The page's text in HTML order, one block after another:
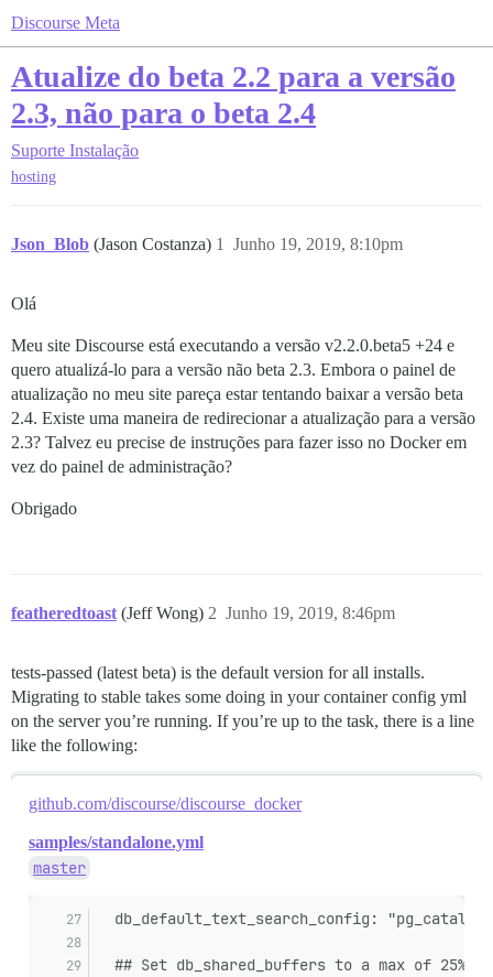
Discourse Meta
Atualize do beta 2.2 para a versão
2.3, não para o beta 2.4
Suporte Instalação
hosting
Json_Blob (Jason Costanza) Junho 19, 2019, 8:10pm
1
Olá
Meu site Discourse está executando a versão v2.2.0.beta5 +24 e
quero atualizá-lo para a versão não beta 2.3. Embora o painel de
atualização no meu site pareça estar tentando baixar a versão beta
2.4. Existe uma maneira de redirecionar a atualização para a versão
2.3? Talvez eu precise de instruções para fazer isso no Docker em
vez do painel de administração?
Obrigado
featheredtoast (Jeff Wong) Junho 19, 2019, 8:46pm
2
tests-passed (latest beta) is the default version for all installs.
Migrating to stable takes some doing in your container config yml
on the server you’re running. If you’re up to the task, there is a line
like the following:
github.com/discourse/discourse_docker
samples/standalone.yml
master
db_default_text_search_config:
## Set db_shared_buffers to a max of 25%